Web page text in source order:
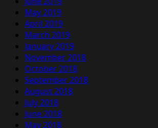
May 2019
April 2019
March 2019
January 2019
November 2018
October 2018
September 2018
August 2018
July 2018
June 2018
May 2018